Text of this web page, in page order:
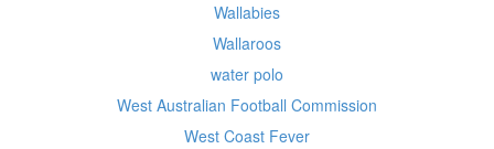
Wallabies
Wallaroos
water polo
West Australian Football Commission
West Coast Fever